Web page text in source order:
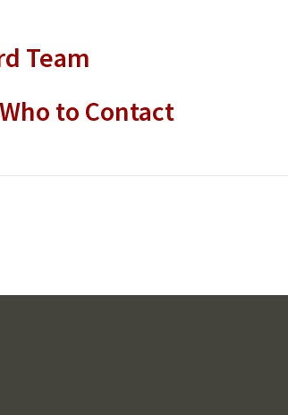
Team
to Contact